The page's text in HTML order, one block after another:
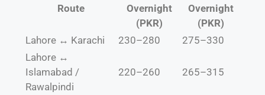
Route
Overnight
(PKR)
Overnight
(PKR)
Lahore ↔ Karachi
230–280
275–330
Lahore ↔
Islamabad /
Rawalpindi
220–260 265–315